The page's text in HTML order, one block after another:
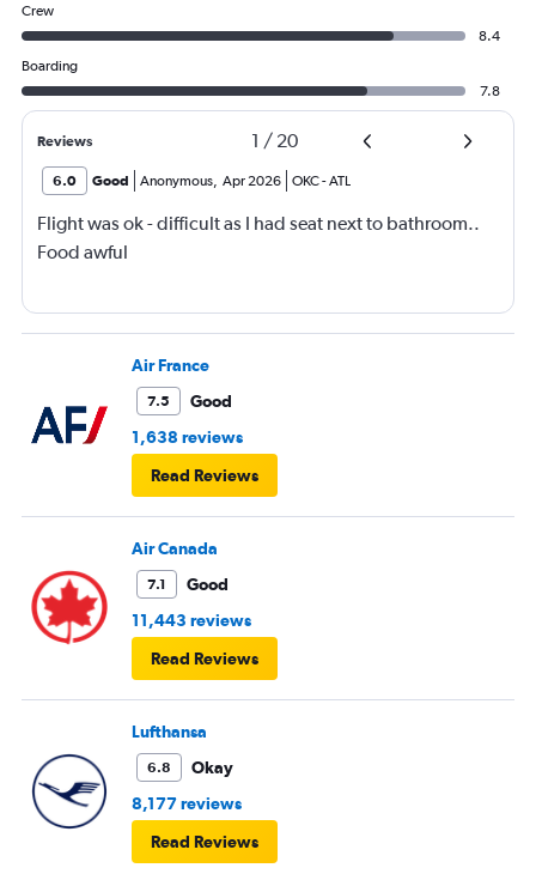
Crew
8.4
Boarding
7.8
Reviews 1 / 20
6.0 Good Anonymous, Apr 2026 OKC-ATL
Flight was ok - difficult as I had seat next to bathroom..
Food awful
Air France
7.5
Good
1,638 reviews
Read Reviews
Air Canada
7.1
Good
11,443 reviews
Read Reviews
Lufthansa
6.8
Okay
8,177 reviews
Read Reviews